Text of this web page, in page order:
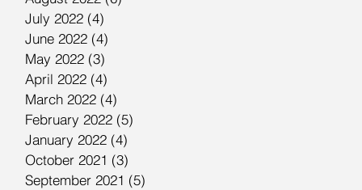
July 2022 (4)
June 2022 (4)
May 2022 (3)
April 2022 (4)
March 2022 (4)
February 2022 (5)
January 2022 (4)
October 2021 (3)
September 2021 (5)